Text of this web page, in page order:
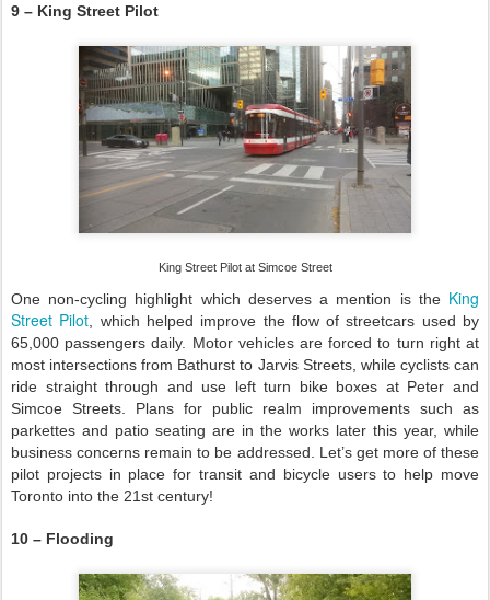
9 – King Street Pilot
King Street Pilot at Simcoe Street
One non-cycling highlight which deserves a mention is the King
Street Pilot , which helped improve the flow of streetcars used by
65,000 passengers daily. Motor vehicles are forced to turn right at
most intersections from Bathurst to Jarvis Streets, while cyclists can
ride straight through and use left turn bike boxes at Peter and
Simcoe Streets. Plans for public realm improvements such as
parkettes and patio seating are in the works later this year, while
business concerns remain to be addressed. Let’s get more of these
pilot projects in place for transit and bicycle users to help move
Toronto into the 21st century!
10 – Flooding